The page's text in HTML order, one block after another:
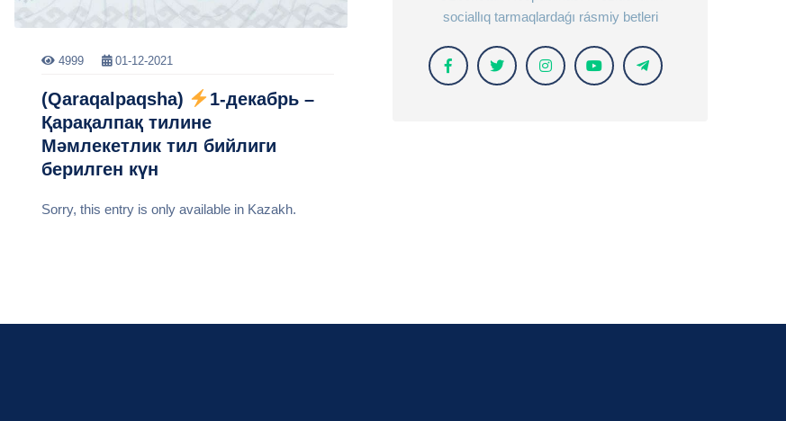
4999 01-12-2021
(Qaraqalpaqsha)
1-декабрь –
Қарақалпақ тилине
Мәмлекетлик тил бийлиги
берилген күн
Sorry, this entry is only available in Kazakh.
sociallıq tarmaqlardaǵı rásmiy betleri